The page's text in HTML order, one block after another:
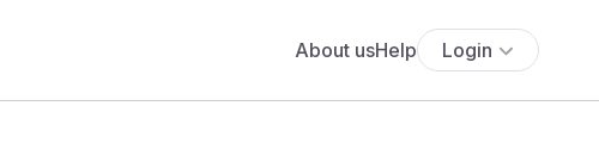
About usHelp Login